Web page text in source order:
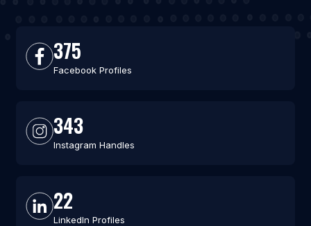
375
Facebook Profiles
343
Instagram Handles
22
LinkedIn Profiles